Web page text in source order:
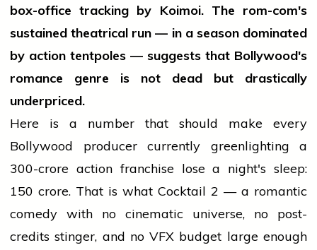
box-office tracking by Koimoi. The rom-com's
sustained theatrical run — in a season dominated
by action tentpoles — suggests that Bollywood's
romance genre is not dead but drastically
underpriced.
Here is a number that should make every
Bollywood producer currently greenlighting a
₹300-crore action franchise lose a night's sleep:
₹150 crore. That is what Cocktail 2 — a romantic
comedy with no cinematic universe, no post-
credits stinger, and no VFX budget large enough